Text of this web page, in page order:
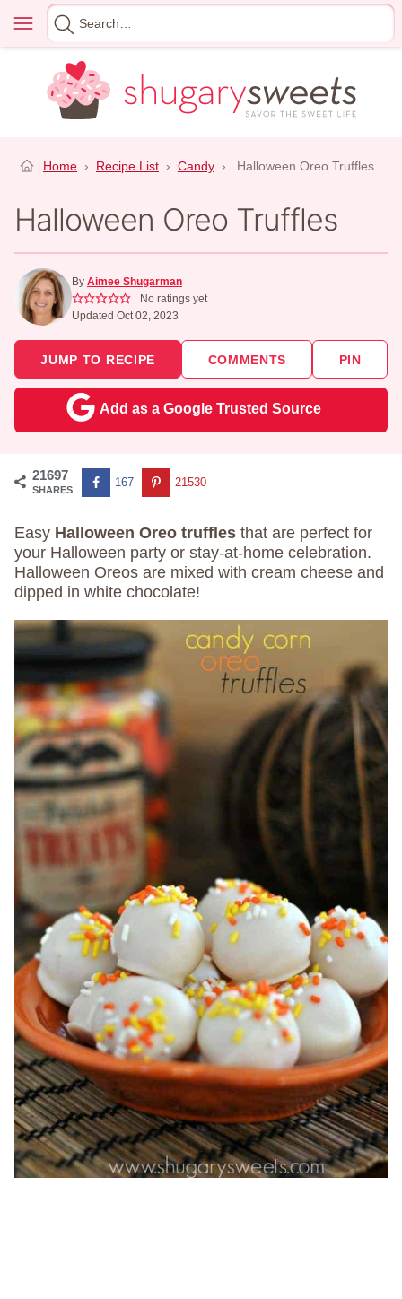
content
Menu
Search
for
Home › Recipe List › Candy › Halloween Oreo Truffles
Halloween Oreo Truffles
By Aimee Shugarman
No ratings yet
Updated Oct 02, 2023
JUMP TO RECIPE COMMENTS PIN
Add as a Google Trusted Source
21697
SHARES
167 21530
Easy Halloween Oreo truffles that are perfect for
your Halloween party or stay-at-home celebration.
Halloween Oreos are mixed with cream cheese and
dipped in white chocolate!